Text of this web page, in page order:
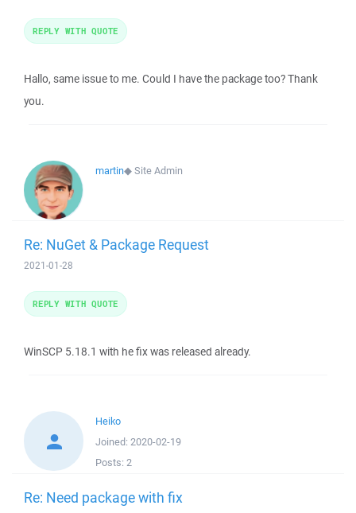
Hallo, same issue to me. Could I have the package too? Thank
you.
REPLY WITH QUOTE
martin◆Site Admin
Re: NuGet & Package Request
2021-01-28
WinSCP 5.18.1 with he fix was released already.
REPLY WITH QUOTE
Heiko
Joined: 2020-02-19
Posts: 2
Re: Need package with fix